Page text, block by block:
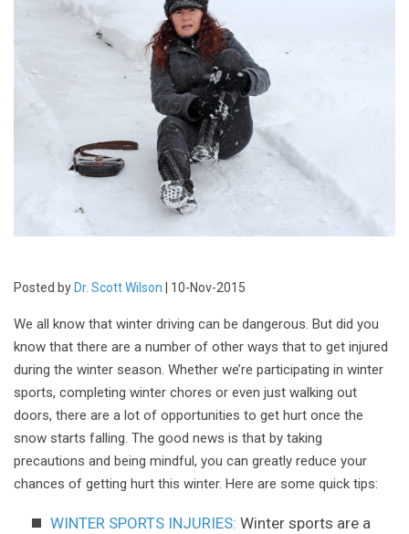
Posted by Dr. Scott Wilson | 10-Nov-2015
We all know that winter driving can be dangerous. But did you
know that there are a number of other ways that to get injured
during the winter season. Whether we’re participating in winter
sports, completing winter chores or even just walking out
doors, there are a lot of opportunities to get hurt once the
snow starts falling. The good news is that by taking
precautions and being mindful, you can greatly reduce your
chances of getting hurt this winter. Here are some quick tips:
WINTER SPORTS INJURIES: Winter sports are a